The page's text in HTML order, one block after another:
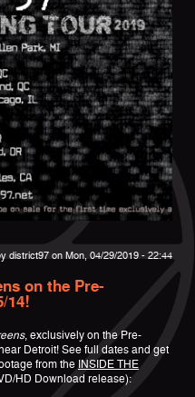
district97 on Mon, 04/29/2019 - 22:44
on the Pre-
14!
, exclusively on the Pre-
Detroit! See full dates and get
from the INSIDE THE
HD Download release):